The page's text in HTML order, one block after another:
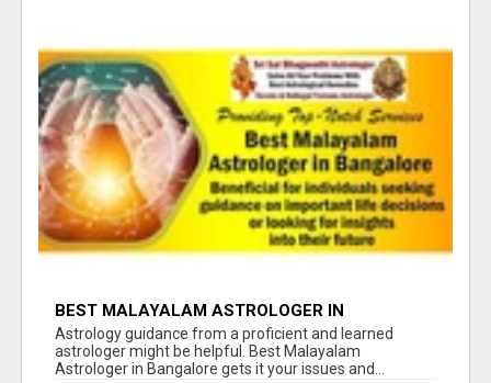
BEST MALAYALAM ASTROLOGER IN
BANGALORE
Astrology guidance from a proficient and learned
astrologer might be helpful. Best Malayalam
Astrologer in Bangalore gets it your issues and...